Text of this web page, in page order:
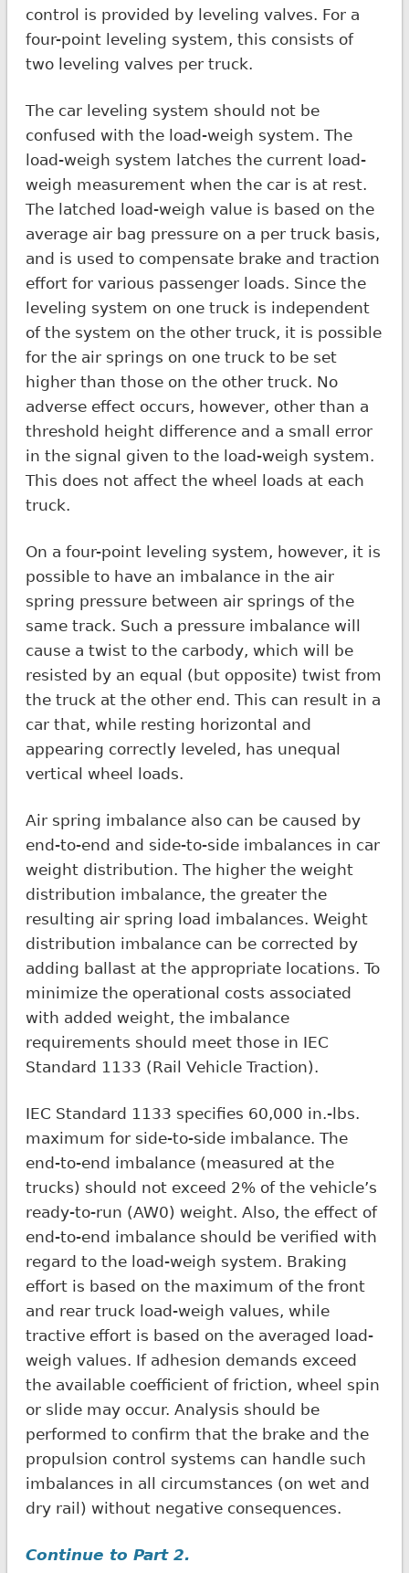
control is provided by leveling valves. For a
four-point leveling system, this consists of
two leveling valves per truck.
The car leveling system should not be
confused with the load-weigh system. The
load-weigh system latches the current load-
weigh measurement when the car is at rest.
The latched load-weigh value is based on the
average air bag pressure on a per truck basis,
and is used to compensate brake and traction
effort for various passenger loads. Since the
leveling system on one truck is independent
of the system on the other truck, it is possible
for the air springs on one truck to be set
higher than those on the other truck. No
adverse effect occurs, however, other than a
threshold height difference and a small error
in the signal given to the load-weigh system.
This does not affect the wheel loads at each
truck.
On a four-point leveling system, however, it is
possible to have an imbalance in the air
spring pressure between air springs of the
same track. Such a pressure imbalance will
cause a twist to the carbody, which will be
resisted by an equal (but opposite) twist from
the truck at the other end. This can result in a
car that, while resting horizontal and
appearing correctly leveled, has unequal
vertical wheel loads.
Air spring imbalance also can be caused by
end-to-end and side-to-side imbalances in car
weight distribution. The higher the weight
distribution imbalance, the greater the
resulting air spring load imbalances. Weight
distribution imbalance can be corrected by
adding ballast at the appropriate locations. To
minimize the operational costs associated
with added weight, the imbalance
requirements should meet those in IEC
Standard 1133 (Rail Vehicle Traction).
IEC Standard 1133 specifies 60,000 in.-lbs.
maximum for side-to-side imbalance. The
end-to-end imbalance (measured at the
trucks) should not exceed 2% of the vehicle’s
ready-to-run (AW0) weight. Also, the effect of
end-to-end imbalance should be verified with
regard to the load-weigh system. Braking
effort is based on the maximum of the front
and rear truck load-weigh values, while
tractive effort is based on the averaged load-
weigh values. If adhesion demands exceed
the available coefficient of friction, wheel spin
or slide may occur. Analysis should be
performed to confirm that the brake and the
propulsion control systems can handle such
imbalances in all circumstances (on wet and
dry rail) without negative consequences.
Continue to Part 2.